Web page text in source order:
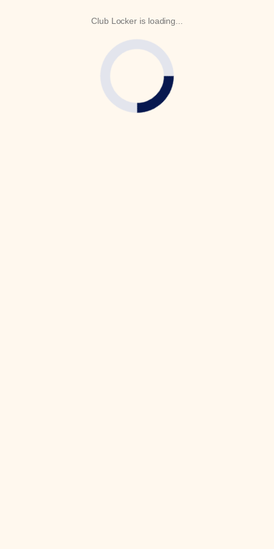
Club Locker is loading...